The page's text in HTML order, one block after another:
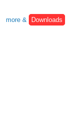
more &
Downloads